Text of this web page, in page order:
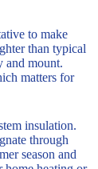
to make
than typical
and mount.
matters for
insulation.
through
season and